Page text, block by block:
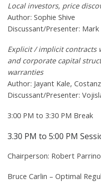
Local investors, price
Author: Sophie Shive
Discussant/Presenter: Mark
Explicit / implicit contracts
and corporate capital
warranties
Author: Jayant Kale,
Discussant/Presenter:
3:00 PM to 3:30 PM Break
3.30 PM to 5:00 PM
Chairperson: Robert Parrino
Bruce Carlin – Optimal